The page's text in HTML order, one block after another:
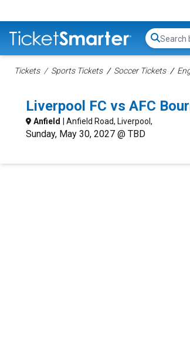
Tickets Sports Tickets Soccer Tickets
Liverpool FC vs AFC
Anfield | Anfield Road, Liverpool,
Sunday, May 30, 2027 @ TBD